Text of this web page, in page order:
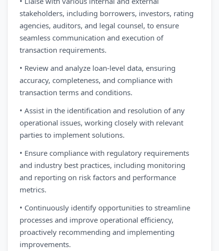
stakeholders, including borrowers, investors, rating
agencies, auditors, and legal counsel, to ensure
seamless communication and execution of
transaction requirements.
• Review and analyze loan-level data, ensuring
accuracy, completeness, and compliance with
transaction terms and conditions.
• Assist in the identification and resolution of any
operational issues, working closely with relevant
parties to implement solutions.
• Ensure compliance with regulatory requirements
and industry best practices, including monitoring
and reporting on risk factors and performance
metrics.
• Continuously identify opportunities to streamline
processes and improve operational efficiency,
proactively recommending and implementing
improvements.